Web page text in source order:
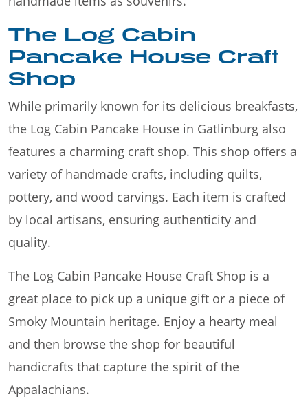
The Log Cabin
Pancake House Craft
Shop
While primarily known for its delicious breakfasts,
the Log Cabin Pancake House in Gatlinburg also
features a charming craft shop. This shop offers a
variety of handmade crafts, including quilts,
pottery, and wood carvings. Each item is crafted
by local artisans, ensuring authenticity and
quality.
The Log Cabin Pancake House Craft Shop is a
great place to pick up a unique gift or a piece of
Smoky Mountain heritage. Enjoy a hearty meal
and then browse the shop for beautiful
handicrafts that capture the spirit of the
Appalachians.